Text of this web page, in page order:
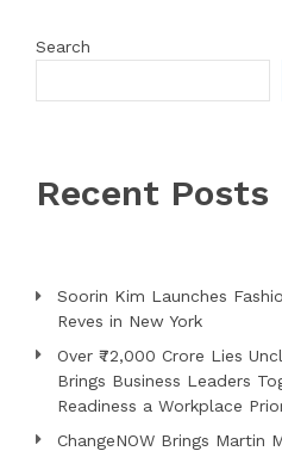
Search
Recent Posts
Soorin Kim Launches
Reves in New York
Over ₹72,000 Crore Lies
Brings Business Leaders
Readiness a Workplace
ChangeNOW Brings Martin